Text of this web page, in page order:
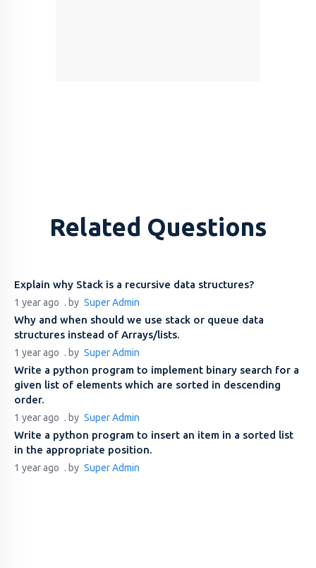
Related Questions
Explain why Stack is a recursive data structures?
1 year ago . by Super Admin
Why and when should we use stack or queue data
structures instead of Arrays/lists.
1 year ago . by Super Admin
Write a python program to implement binary search for a
given list of elements which are sorted in descending
order.
1 year ago . by Super Admin
Write a python program to insert an item in a sorted list
in the appropriate position.
1 year ago . by Super Admin